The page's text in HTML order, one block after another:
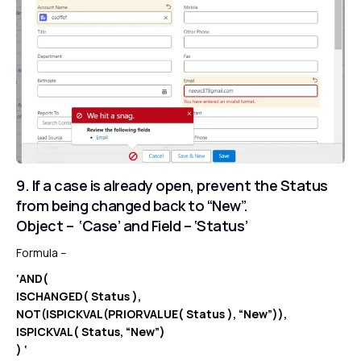
9. If a case is already open, prevent the Status
from being changed back to “New”.
Object – ‘Case’ and Field – ‘Status’
Formula –
‘AND(
ISCHANGED( Status ),
NOT(ISPICKVAL(PRIORVALUE( Status ), “New”)),
ISPICKVAL( Status, “New”)
) ‘